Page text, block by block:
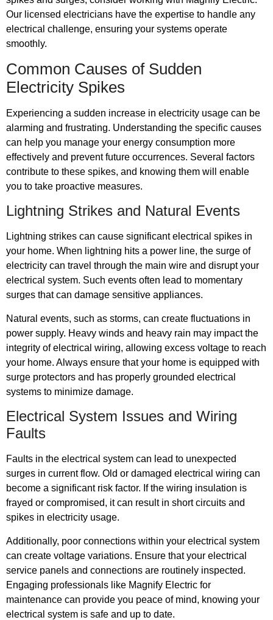
Our licensed electricians have the expertise to handle any
electrical challenge, ensuring your systems operate
smoothly.
Common Causes of Sudden
Electricity Spikes
Experiencing a sudden increase in electricity usage can be
alarming and frustrating. Understanding the specific causes
can help you manage your energy consumption more
effectively and prevent future occurrences. Several factors
contribute to these spikes, and knowing them will enable
you to take proactive measures.
Lightning Strikes and Natural Events
Lightning strikes can cause significant electrical spikes in
your home. When lightning hits a power line, the surge of
electricity can travel through the main wire and disrupt your
electrical system. Such events often lead to momentary
surges that can damage sensitive appliances.
Natural events, such as storms, can create fluctuations in
power supply. Heavy winds and heavy rain may impact the
integrity of electrical wiring, allowing excess voltage to reach
your home. Always ensure that your home is equipped with
surge protectors and has properly grounded electrical
systems to minimize damage.
Electrical System Issues and Wiring
Faults
Faults in the electrical system can lead to unexpected
surges in current flow. Old or damaged electrical wiring can
become a significant risk factor. If the wiring insulation is
frayed or compromised, it can result in short circuits and
spikes in electricity usage.
Additionally, poor connections within your electrical system
can create voltage variations. Ensure that your electrical
service panels and connections are routinely inspected.
Engaging professionals like Magnify Electric for
maintenance can provide you peace of mind, knowing your
electrical system is safe and up to date.